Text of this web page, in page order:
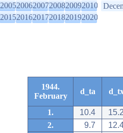
200520062007200820092010
201520162017201820192020
1944.
February
d_ta
1. 10.4
2.
9.7